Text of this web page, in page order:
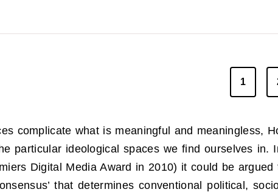
1
complicate what is meaningful and meaningless,
particular ideological spaces we find ourselves in.
Digital Media Award in 2010) it could be
that determines conventional political,